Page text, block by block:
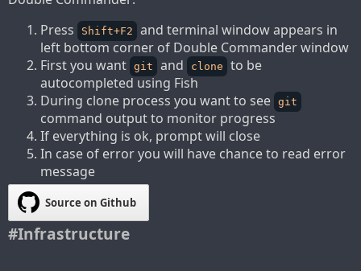
Press
Shift+F2
and terminal window appears in
left bottom corner of Double Commander window
First you want git and clone
to be
autocompleted using Fish
During clone process you want to see git
command output to monitor progress
If everything is ok, prompt will close
In case of error you will have chance to read error
message
Source on Github
#Infrastructure